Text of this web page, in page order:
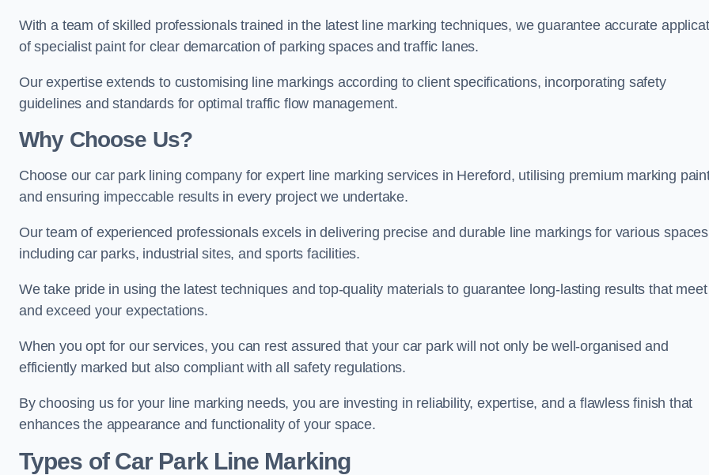
With a team of skilled professionals trained in the latest line marking techniques, we guarantee accurate
of specialist paint for clear demarcation of parking spaces and traffic lanes.
Our expertise extends to customising line markings according to client specifications, incorporating safety
guidelines and standards for optimal traffic flow management.
Why Choose Us?
Choose our car park lining company for expert line marking services in Hereford, utilising premium marking
and ensuring impeccable results in every project we undertake.
Our team of experienced professionals excels in delivering precise and durable line markings for various
including car parks, industrial sites, and sports facilities.
We take pride in using the latest techniques and top-quality materials to guarantee long-lasting results that meet
and exceed your expectations.
When you opt for our services, you can rest assured that your car park will not only be well-organised and
efficiently marked but also compliant with all safety regulations.
By choosing us for your line marking needs, you are investing in reliability, expertise, and a flawless finish that
enhances the appearance and functionality of your space.
Types of Car Park Line Marking